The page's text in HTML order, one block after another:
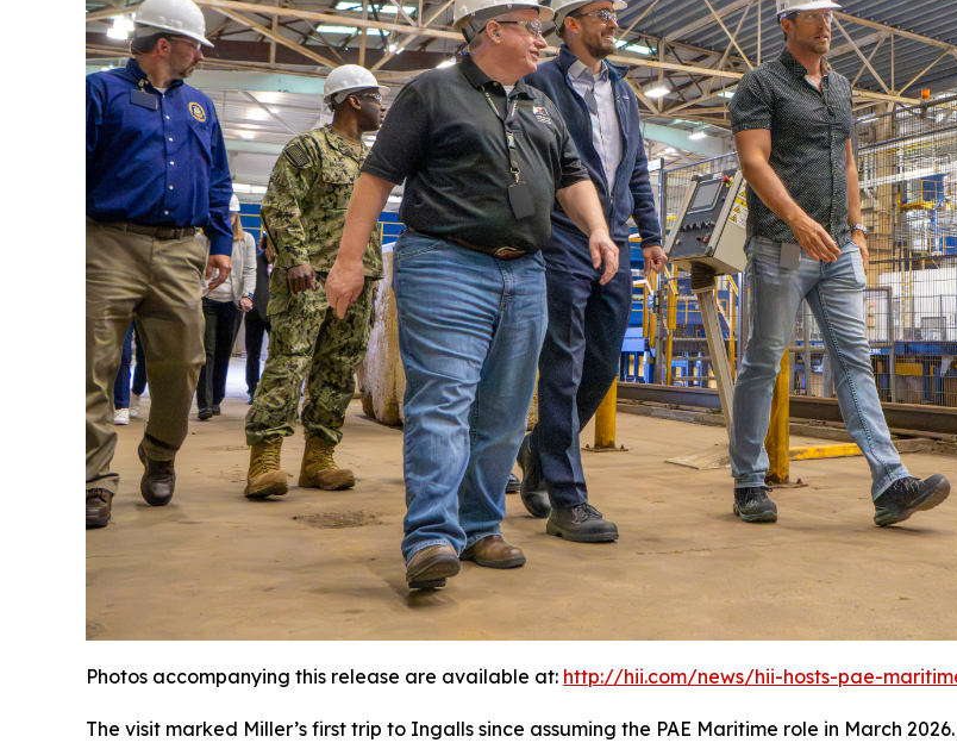
Photos accompanying this release are available at: http://hii.com/news/hii-hosts-pae-
The visit marked Miller’s first trip to Ingalls since assuming the PAE Maritime role in March